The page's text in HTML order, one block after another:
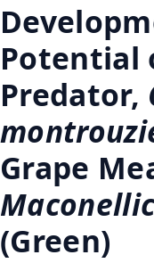
Potential
Predator,
Grape
(Green)